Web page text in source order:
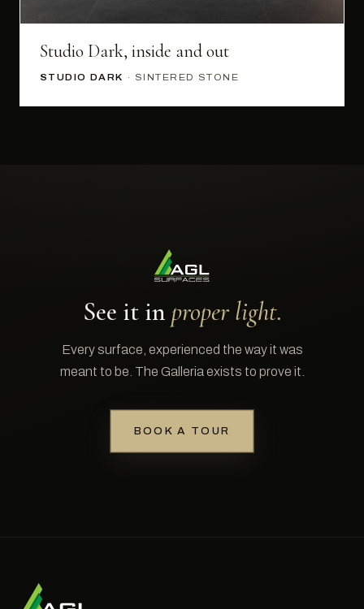
Studio Dark, inside and out
STUDIO DARK · SINTERED STONE
See it in proper light.
Every surface, experienced the way it was
meant to be. The Galleria exists to prove it.
BOOK A TOUR